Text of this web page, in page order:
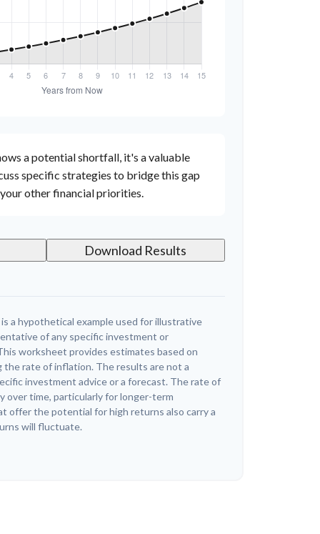
a potential shortfall, it's a valuable
specific strategies to bridge this gap
other financial priorities.
Download Results
a hypothetical example used for illustrative
of any specific investment or
worksheet provides estimates based on
the rate of inflation. The results are not a
investment advice or a forecast. The rate of
over time, particularly for longer-term
offer the potential for high returns also carry a
will fluctuate.